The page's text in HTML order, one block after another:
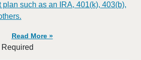
such as an IRA, 401(k), 403(b),
Read More »